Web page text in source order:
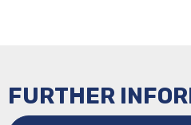
FURTHER